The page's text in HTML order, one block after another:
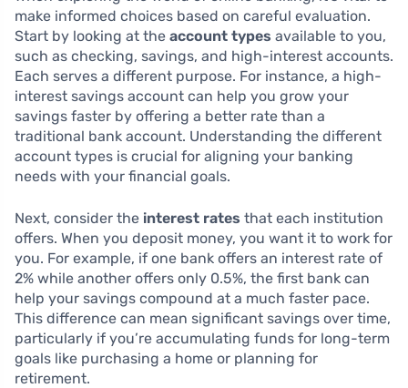
make informed choices based on careful evaluation.
Start by looking at the account types available to you,
such as checking, savings, and high-interest accounts.
Each serves a different purpose. For instance, a high-
interest savings account can help you grow your
savings faster by offering a better rate than a
traditional bank account. Understanding the different
account types is crucial for aligning your banking
needs with your financial goals.
Next, consider the interest rates that each institution
offers. When you deposit money, you want it to work for
you. For example, if one bank offers an interest rate of
2% while another offers only 0.5%, the first bank can
help your savings compound at a much faster pace.
This difference can mean significant savings over time,
particularly if you’re accumulating funds for long-term
goals like purchasing a home or planning for
retirement.